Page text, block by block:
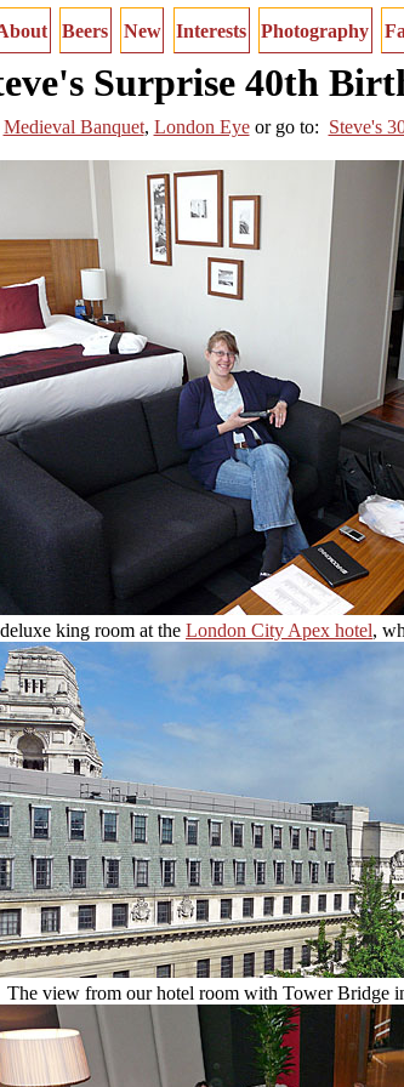
Beers New Interests Photography
Surprise 40th
Medieval Banquet, London Eye or go to: Steve's
king room at the London City Apex hotel,
The view from our hotel room with Tower Bridge